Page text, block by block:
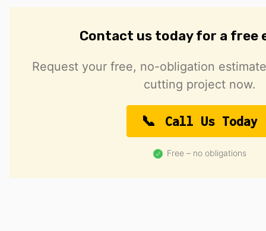
Contact us today for a free
Request your free, no-obligation
cutting project now.
Call Us Today
Free – no obligations